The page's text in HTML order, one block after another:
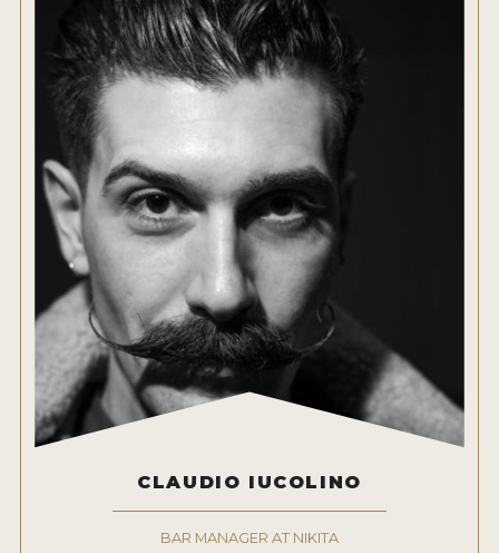
CLAUDIO IUCOLINO
BAR MANAGER AT NIKITA